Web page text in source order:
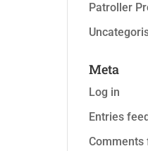
Patroller
Meta
Log in
Entries
Comments